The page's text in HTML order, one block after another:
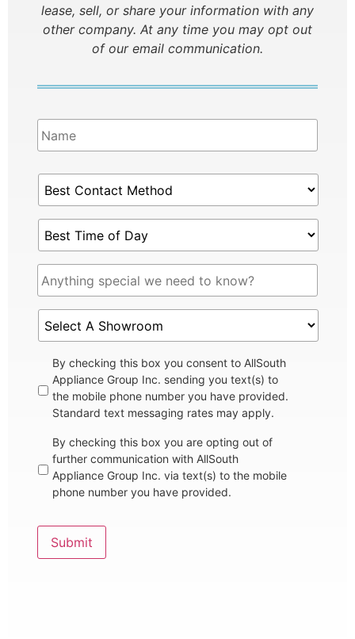
lease, sell, or share your information with any
other company. At any time you may opt out
of our email communication.
By checking this box you consent to AllSouth
Appliance Group Inc. sending you text(s) to
the mobile phone number you have provided.
Standard text messaging rates may apply.
By checking this box you are opting out of
further communication with AllSouth
Appliance Group Inc. via text(s) to the mobile
phone number you have provided.
Submit